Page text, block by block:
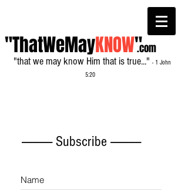
"ThatWeMayKNOW"
"that we may know Him that is true..." - 1 John
5:20
.com
------------- Subscribe -------------